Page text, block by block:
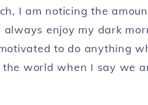
I am noticing the
enjoy my dark
to do anything
world when I say we